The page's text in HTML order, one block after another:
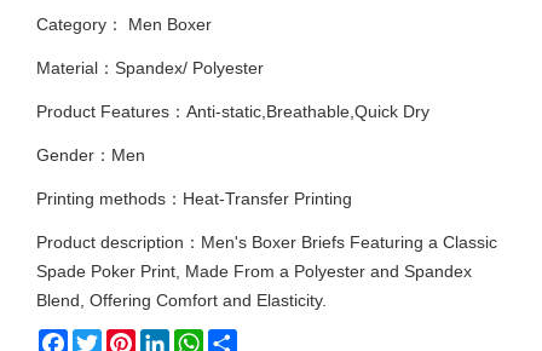
Category： Men Boxer
Material：Spandex/ Polyester
Product Features：Anti-static,Breathable,Quick Dry
Gender：Men
Printing methods：Heat-Transfer Printing
Product description：Men's Boxer Briefs Featuring a Classic
Spade Poker Print, Made From a Polyester and Spandex
Blend, Offering Comfort and Elasticity.
Facebook
TwitterPinterestLinkedInWhatsApp